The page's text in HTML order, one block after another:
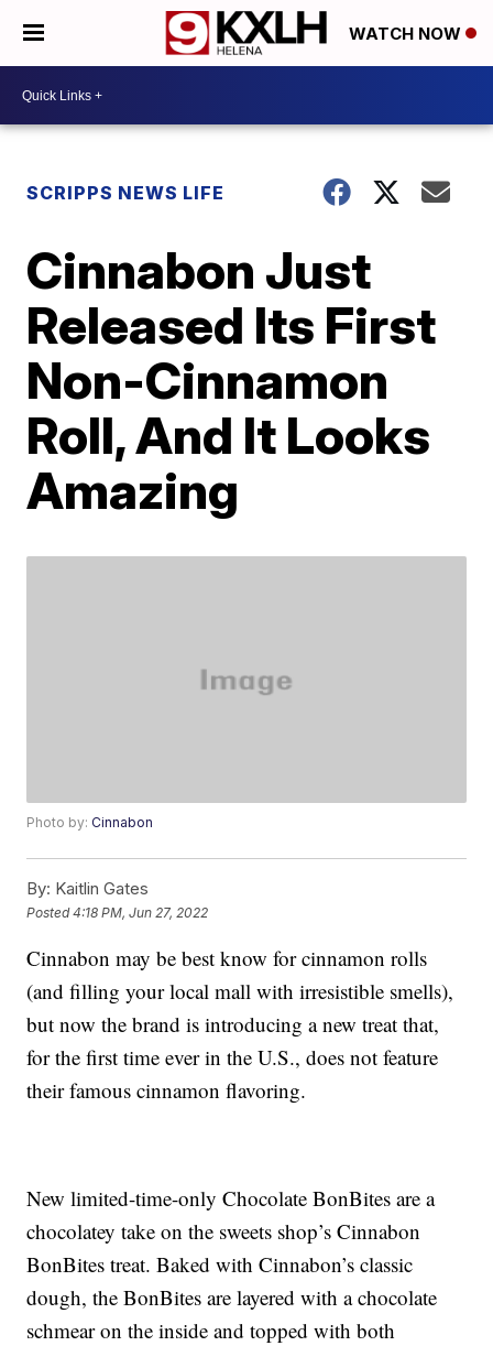
WATCH NOW
SCRIPPS NEWS LIFE
Cinnabon Just
Released Its First
Non-Cinnamon
Roll, And It Looks
Amazing
Photo by:Cinnabon
By: Kaitlin Gates
Posted4:18 PM, Jun 27, 2022
Cinnabon may be best know for cinnamon rolls
(and filling your local mall with irresistible smells),
but now the brand is introducing a new treat that,
for the first time ever in the U.S., does not feature
their famous cinnamon flavoring.
New limited-time-only Chocolate BonBites are a
chocolatey take on the sweets shop’s Cinnabon
BonBites treat. Baked with Cinnabon’s classic
dough, the BonBites are layered with a chocolate
schmear on the inside and topped with both